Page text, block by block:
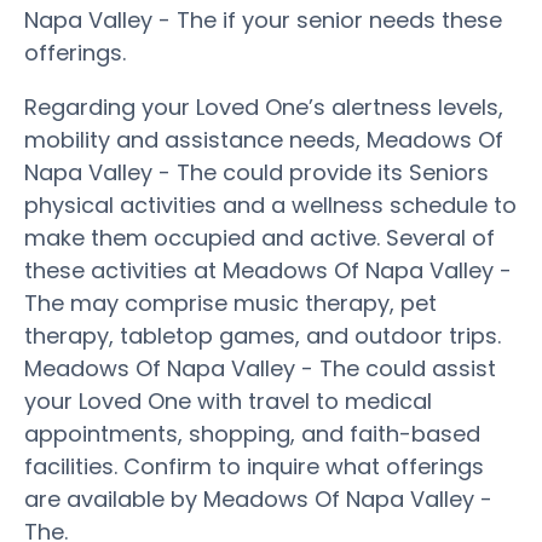
Napa Valley - The if your senior needs these
offerings.
Regarding your Loved One’s alertness levels,
mobility and assistance needs, Meadows Of
Napa Valley - The could provide its Seniors
physical activities and a wellness schedule to
make them occupied and active. Several of
these activities at Meadows Of Napa Valley -
The may comprise music therapy, pet
therapy, tabletop games, and outdoor trips.
Meadows Of Napa Valley - The could assist
your Loved One with travel to medical
appointments, shopping, and faith-based
facilities. Confirm to inquire what offerings
are available by Meadows Of Napa Valley -
The.